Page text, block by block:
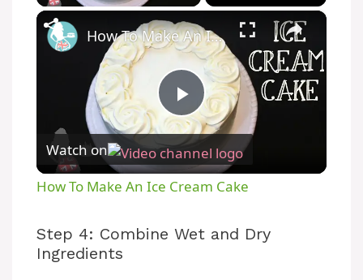
×
P
l
How To Make An Ice Cream Cake
Watch on
How To Make An Ice Cream Cake
Step 4: Combine Wet and Dry
Ingredients